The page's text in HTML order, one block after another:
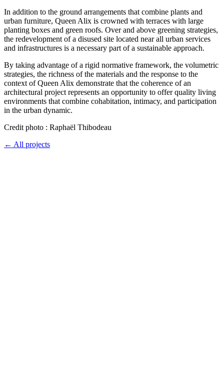
In addition to the ground arrangements that combine plants and
urban furniture, Queen Alix is crowned with terraces with large
planting boxes and green roofs. Over and above greening strategies,
the redevelopment of a disused site located near all urban services
and infrastructures is a necessary part of a sustainable approach.
By taking advantage of a rigid normative framework, the volumetric
strategies, the richness of the materials and the response to the
context of Queen Alix demonstrate that the coherence of an
architectural project represents an opportunity to offer quality living
environments that combine cohabitation, intimacy, and participation
in the urban dynamic.
Credit photo : Raphaël Thibodeau
← All projects